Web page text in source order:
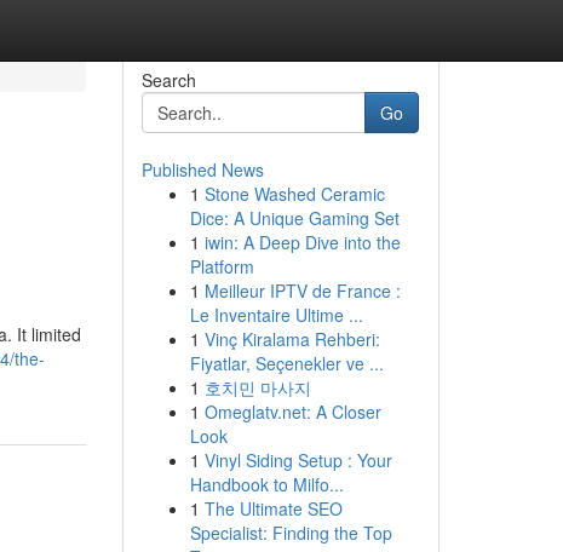
It limited
the-
Search
Go
Published News
1 Stone Washed Ceramic
Dice: A Unique Gaming Set
1 iwin: A Deep Dive into the
Platform
1 Meilleur IPTV de France :
Le Inventaire Ultime ...
1 Vinç Kiralama Rehberi:
Fiyatlar, Seçenekler ve ...
1 호치민 마사지
1 Omeglatv.net: A Closer
Look
1 Vinyl Siding Setup : Your
Handbook to Milfo...
1 The Ultimate SEO
Specialist: Finding the Top